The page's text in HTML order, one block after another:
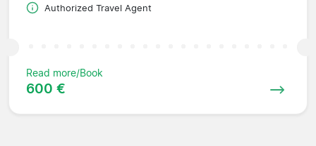
Authorized Travel Agent
Read more/Book
600 €